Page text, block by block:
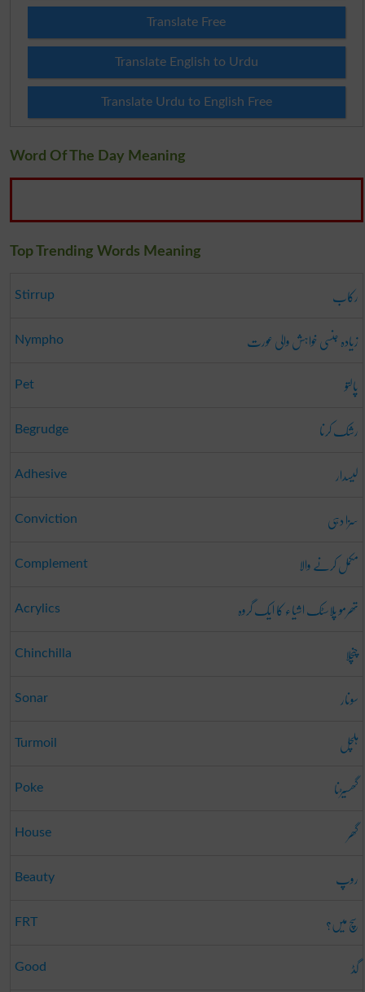
Translate Free
Translate English to Urdu
Translate Urdu to English Free
Word Of The Day Meaning
Top Trending Words Meaning
Stirrup رکاب
Nympho زیادہ جنسی خواہش والی عورت
Pet پالتو
Begrudge رشک کرنا
Adhesive لیسدار
Conviction سزا دہی
Complement مکمل کرنے والا
Acrylics تھرمو پلاسٹک اشیاء کا ایک گروہ
Chinchilla چنچلا
Sonar سونار
Turmoil ہلچل
Poke گھسیڑنا
House گھر
Beauty روپ
FRT سچ میں؟
Good گڈ